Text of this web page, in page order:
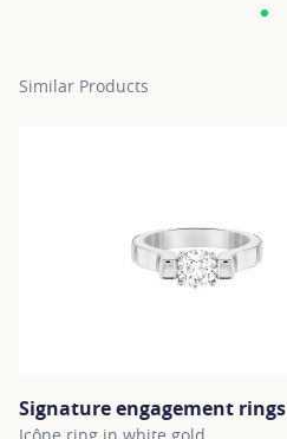
Similar Products
Signature engagement rings